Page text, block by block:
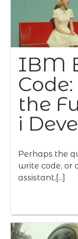
IBM
the
i
Perhaps the
write code, or
assistant,[...]